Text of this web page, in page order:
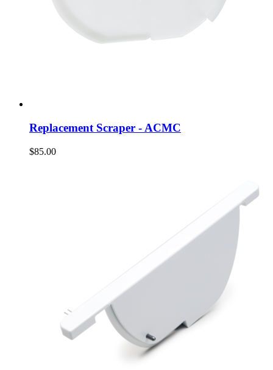
Replacement Scraper - ACMC
$85.00